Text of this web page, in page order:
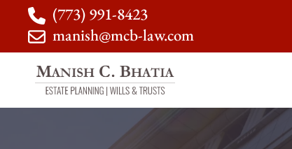
(773) 991-8423
manish@mcb-law.com